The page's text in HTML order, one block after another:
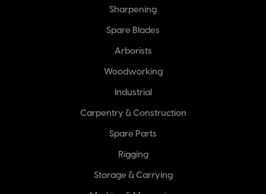
Sharpening
Spare Blades
Arborists
Woodworking
Industrial
Carpentry & Construction
Spare Parts
Rigging
Storage & Carrying